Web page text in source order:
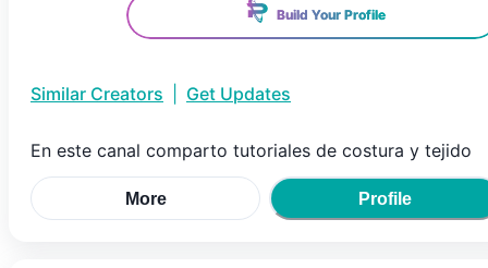
Build Your Profile
Similar Creators Get Updates
En este canal comparto tutoriales de costura y tejido
More Profile